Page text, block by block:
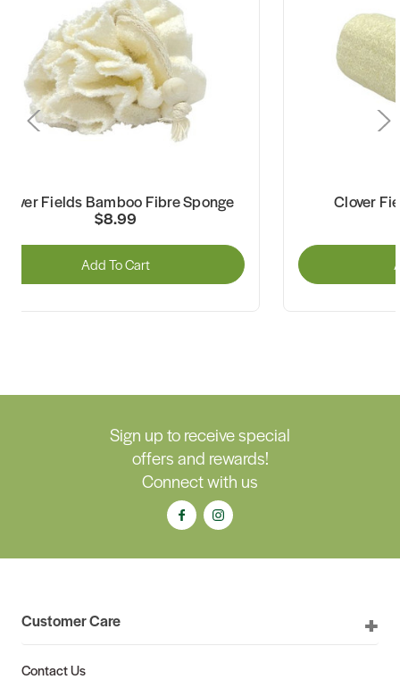
Fields Bamboo Fibre Sponge
$8.99
Add To Cart
Clover
Sign up to receive special
offers and rewards!
Connect with us
Customer Care
Contact Us